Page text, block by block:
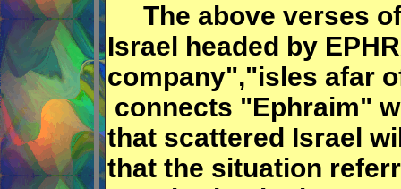
The above verses
Israel headed by
company","isles afar
connects "Ephraim"
that scattered Israel
that the situation